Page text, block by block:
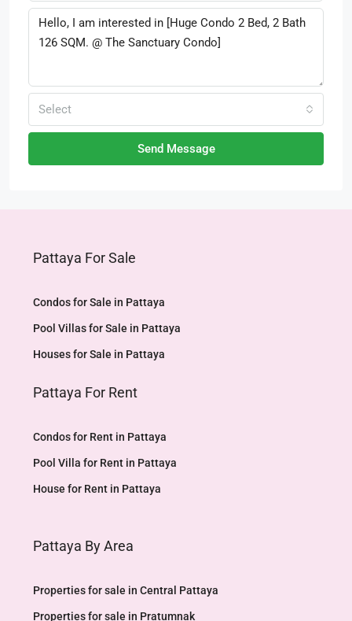
Select
Send Message
Pattaya For Sale
Condos for Sale in Pattaya
Pool Villas for Sale in Pattaya
Houses for Sale in Pattaya
Pattaya For Rent
Condos for Rent in Pattaya
Pool Villa for Rent in Pattaya
House for Rent in Pattaya
Pattaya By Area
Properties for sale in Central Pattaya
Properties for sale in Pratumnak